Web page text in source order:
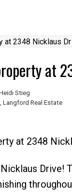
at
Stieg
Langford Real Estate
at 2348
Drive!